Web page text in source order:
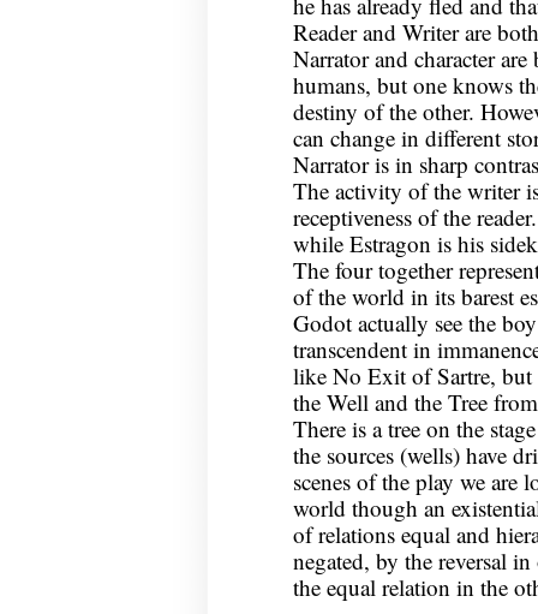
Reader and Writer are
Narrator and character
humans, but one knows
destiny of the other.
can change in different
Narrator is in sharp
The activity of the writer
receptiveness of the
while Estragon is his
The four together
of the world in its barest
Godot actually see the
transcendent in
like No Exit of Sartre, but
the Well and the Tree
There is a tree on the
the sources (wells) have
scenes of the play we
world though an
of relations equal and
negated, by the reversal
the equal relation in the